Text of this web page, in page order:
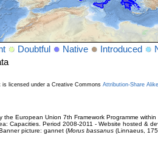
Doubtful Native Introduced
is licensed under a Creative Commons Attribution-Share
the European Union 7th Framework Programme
Capacities. Period 2008-2011 - Website hosted &
picture: gannet (Morus bassanus(Linnaeus,